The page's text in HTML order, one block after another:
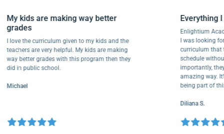
My kids are making way better
grades
I love the curriculum given to my kids and the
teachers are very helpful. My kids are making
way better grades with this program then they
did in public school.
Michael
I was
schedule
amazing
being
Diliana S.